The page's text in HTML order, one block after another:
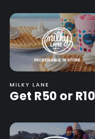
MILKY LANE
Get R50 or